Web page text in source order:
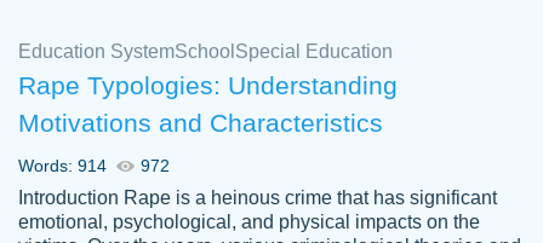
Daniel B.
Great on time papers! Excellent writing
ability. Good price and easy software to
use.
Jan 14th, 2022
Education SystemSchool Special Education
Rape Typologies: Understanding
Motivations and Characteristics
Words: 914 972
Introduction Rape is a heinous crime that has significant
emotional, psychological, and physical impacts on the